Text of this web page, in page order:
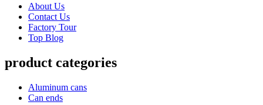
About Us
Contact Us
Factory Tour
Top Blog
product categories
Aluminum cans
Can ends